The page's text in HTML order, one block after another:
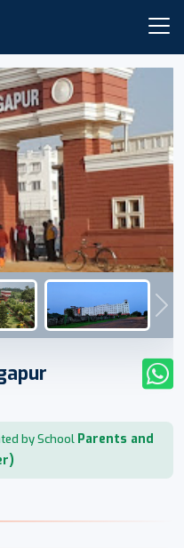
by School Parents and